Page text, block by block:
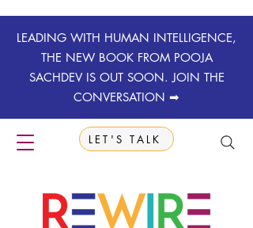
LET'S TALK
LEADING WITH HUMAN INTELLIGENCE,
THE NEW BOOK FROM POOJA
SACHDEV IS OUT SOON. JOIN THE
CONVERSATION ➡